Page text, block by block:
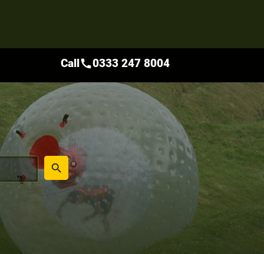
place
search
Callcall0333 247 8004